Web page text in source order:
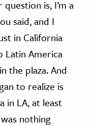
is, I’m a
said, and I
in California
Latin America
the plaza. And
to realize is
in LA, at least
nothing